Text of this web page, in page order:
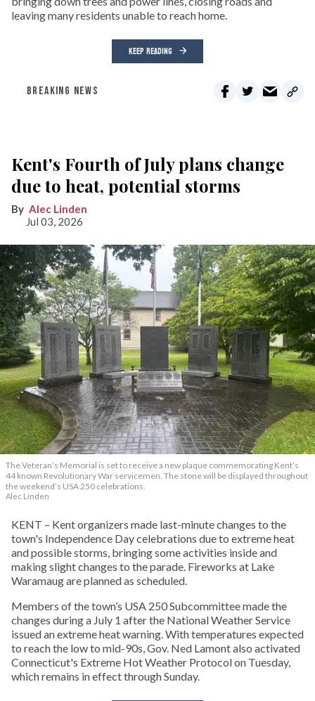
leaving many residents unable to reach home.
KEEP READING
BREAKING NEWS
Kent's Fourth of July plans change
due to heat, potential storms
Alec Linden
Jul 03, 2026
The Veteran’s Memorial is set to receive a new plaque commemorating Kent’s
44 known Revolutionary War servicemen. The stone will be displayed throughout
the weekend’s USA 250 celebrations.
Alec Linden
KENT – Kent organizers made last-minute changes to the
town's Independence Day celebrations due to extreme heat
and possible storms, bringing some activities inside and
making slight changes to the parade. Fireworks at Lake
Waramaug are planned as scheduled.
Members of the town’s USA 250 Subcommittee made the
changes during a July 1 after the National Weather Service
issued an extreme heat warning. With temperatures expected
to reach the low to mid-90s, Gov. Ned Lamont also activated
Connecticut's Extreme Hot Weather Protocol on Tuesday,
which remains in effect through Sunday.